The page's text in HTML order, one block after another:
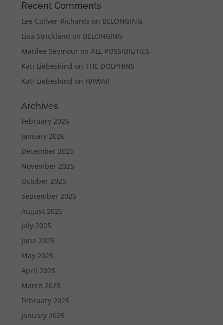
Recent Comments
Lee Collver-Richards on BELONGING
Lisa Strickland on BELONGING
Marilee Seymour onALL POSSIBILITIES
Kati Liebeskind onTHE DOLPHINS
Kati Liebeskind on HAWAII
Archives
February 2026
January 2026
December 2025
November 2025
October 2025
September 2025
August 2025
July 2025
June 2025
May 2025
April 2025
March 2025
February 2025
January 2025